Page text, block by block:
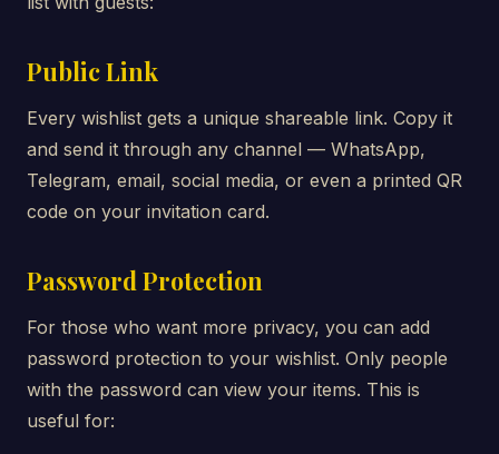
Public Link
Every wishlist gets a unique shareable link. Copy it
and send it through any channel — WhatsApp,
Telegram, email, social media, or even a printed QR
code on your invitation card.
Password Protection
For those who want more privacy, you can add
password protection to your wishlist. Only people
with the password can view your items. This is
useful for: